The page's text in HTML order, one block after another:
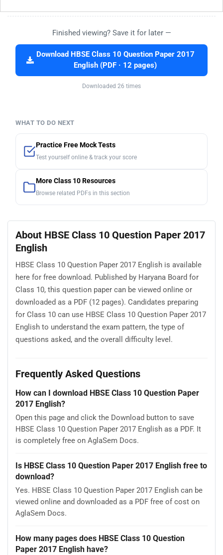
Finished viewing? Save it for later —
Download HBSE Class 10 Question Paper 2017
English (PDF · 12 pages)
Downloaded 26 times
WHAT TO DO NEXT
Practice Free Mock Tests
Test yourself online & track your score
More Class 10 Resources
Browse related PDFs in this section
About HBSE Class 10 Question Paper 2017
English
HBSE Class 10 Question Paper 2017 English is available
here for free download. Published by Haryana Board for
Class 10, this question paper can be viewed online or
downloaded as a PDF (12 pages). Candidates preparing
for Class 10 can use HBSE Class 10 Question Paper 2017
English to understand the exam pattern, the type of
questions asked, and the overall difficulty level.
Frequently Asked Questions
How can I download HBSE Class 10 Question Paper
2017 English?
Open this page and click the Download button to save
HBSE Class 10 Question Paper 2017 English as a PDF. It
is completely free on AglaSem Docs.
Is HBSE Class 10 Question Paper 2017 English free to
download?
Yes. HBSE Class 10 Question Paper 2017 English can be
viewed online and downloaded as a PDF free of cost on
AglaSem Docs.
How many pages does HBSE Class 10 Question
Paper 2017 English have?